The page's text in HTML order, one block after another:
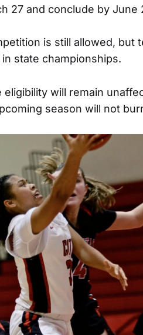
27 and conclude by June
is still allowed, but
state championships.
will remain
season will not